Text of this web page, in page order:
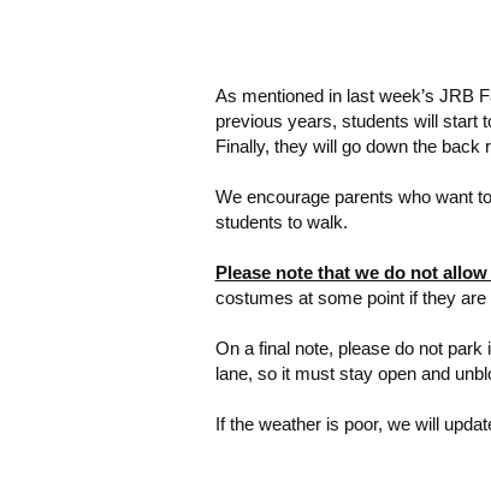
As mentioned in last week’s JRB
previous years, students will start
Finally, they will go down the back
We encourage parents who want
students to walk.
Please note that we do not
costumes at some point if they
On a final note, please do not
lane, so it must stay open and
If the weather is poor, we will